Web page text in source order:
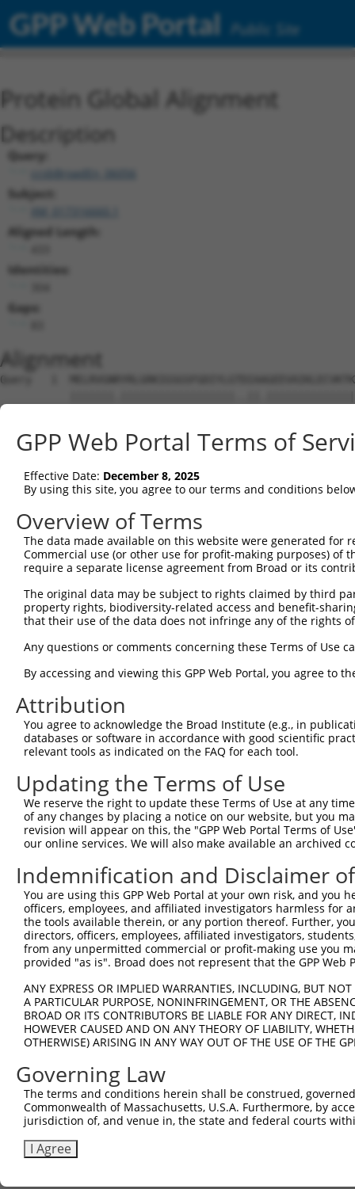
GPP Web Portal Public Site
Protein Global Alignment
Description
Query:
ccsbBroadEn_06056
Subject:
Aligned Length:
Identities:
Gaps:
Alignment
Query   1
Sbjct   1
Query  75
Sbjct  75
Query 149
Sbjct 149
Sbjct 223
Query 297  ASRAADDAERERRDREERLRHSRNP------------------
Sbjct 297  AS----
Query 353
Sbjct 364  ----
GPP Web Portal Terms of
Effective Date: December 8, 2025
By using this site, you agree to our terms and conditions
Overview of Terms
The data made available on this website were generated
Commercial use (or other use for profit-making purposes) of
require a separate license agreement from Broad or its
The original data may be subject to rights claimed by third
property rights, biodiversity-related access and benefit-
that their use of the data does not infringe any of the rights
Any questions or comments concerning these Terms of Use
By accessing and viewing this GPP Web Portal, you agree to
Attribution
You agree to acknowledge the Broad Institute (e.g., in
databases or software in accordance with good scientific
relevant tools as indicated on the FAQ for each tool.
Updating the Terms of Use
We reserve the right to update these Terms of Use at any
of any changes by placing a notice on our website, but you
revision will appear on this, the "GPP Web Portal Terms of
our online services. We will also make available an archived
Indemnification and Disclaimer
You are using this GPP Web Portal at your own risk, and
officers, employees, and affiliated investigators harmless for
the tools available therein, or any portion thereof. Further,
directors, officers, employees, affiliated investigators,
from any unpermitted commercial or profit-making use you
provided "as is". Broad does not represent that the GPP
ANY EXPRESS OR IMPLIED WARRANTIES, INCLUDING, BUT
A PARTICULAR PURPOSE, NONINFRINGEMENT, OR THE
BROAD OR ITS CONTRIBUTORS BE LIABLE FOR ANY DIRECT,
HOWEVER CAUSED AND ON ANY THEORY OF LIABILITY,
OTHERWISE) ARISING IN ANY WAY OUT OF THE USE OF THE
Governing Law
The terms and conditions herein shall be construed,
Commonwealth of Massachusetts, U.S.A. Furthermore, by
jurisdiction of, and venue in, the state and federal courts
I Agree
Contact Us|Terms and Conditions|Broad Home